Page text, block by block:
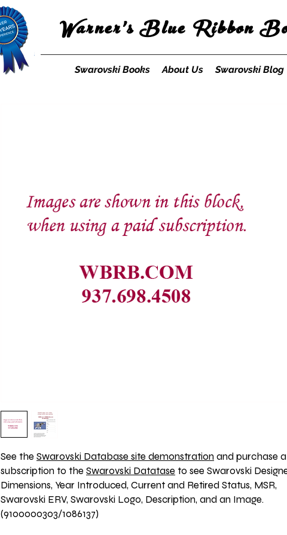
Warner's Blue Ribbon
Swarovski Books About Us Swarovski Blog
See the Swarovski Database site demonstration and purchase a
subscription to the Swarovski Datatase to see Swarovski
Dimensions, Year Introduced, Current and Retired Status, MSR,
Swarovski ERV, Swarovski Logo, Description, and an Image.
(9100000303/1086137)